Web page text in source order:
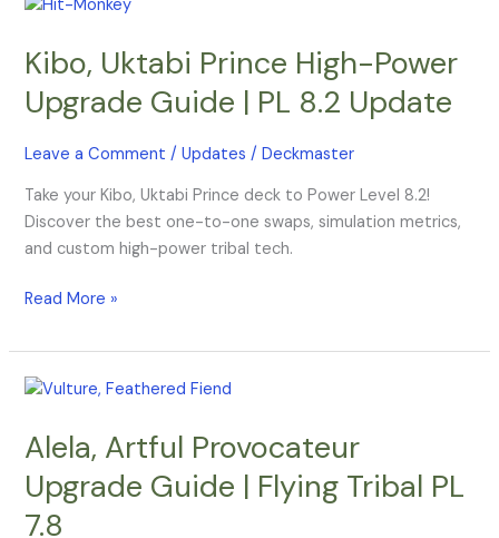
Kibo, Uktabi Prince High-Power
Upgrade Guide | PL 8.2 Update
Leave a Comment /Updates /Deckmaster
Take your Kibo, Uktabi Prince deck to Power Level 8.2!
Discover the best one-to-one swaps, simulation metrics,
and custom high-power tribal tech.
Prince
Power
Guide
|
PL
8.2
Read More »
Alela, Artful Provocateur
Upgrade Guide | Flying Tribal PL
7.8
Alela,
Provocateur
Guide
|